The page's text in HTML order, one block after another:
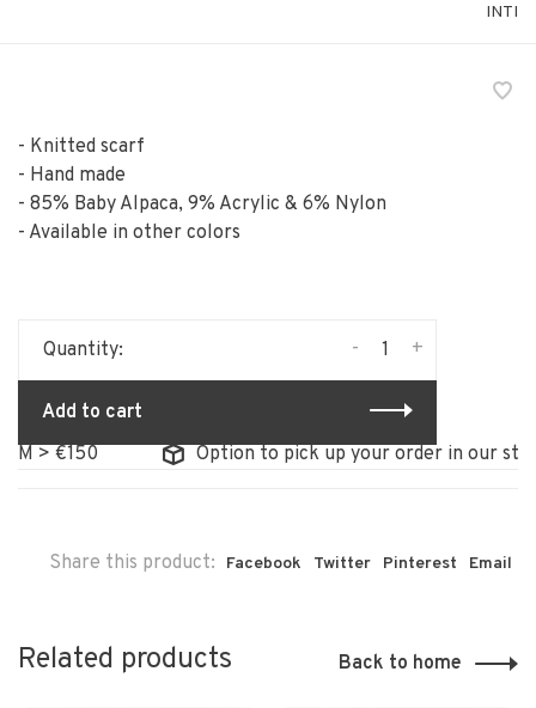
INTI
- Knitted scarf
- Hand made
- 85% Baby Alpaca, 9% Acrylic & 6% Nylon
- Available in other colors
Quantity: +
-
Add to cart
€150
Option to pick up your order in our store
Share this product: Facebook Twitter Pinterest Email
Related products Back to home